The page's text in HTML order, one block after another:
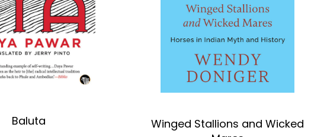
Baluta
Winged Stallions and Wicked